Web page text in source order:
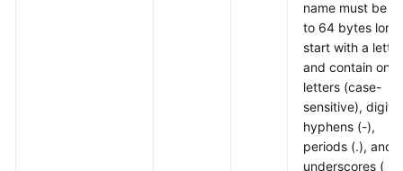
name must be 4
to 64 bytes long,
start with a
and contain only
letters (case-
sensitive), digits,
hyphens (-),
periods (.), and
underscores (_).